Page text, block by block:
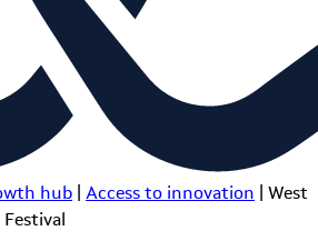
hub Access to innovation
West